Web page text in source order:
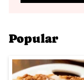
Popular